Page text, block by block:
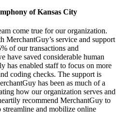
of Kansas City
come true for our organization.
MerchantGuy’s service and support
of our transactions and
have saved considerable human
has enabled staff to focus on more
coding checks. The support is
has been as much of a
how our organization serves and
recommend MerchantGuy to
and mobilize online